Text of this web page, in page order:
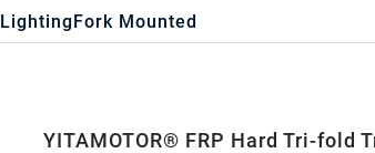
LightingFork Mounted
YITAMOTOR® FRP Hard Tri-fold